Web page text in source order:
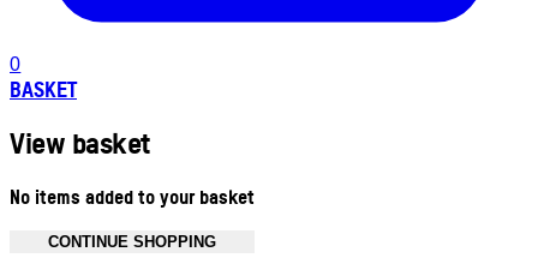
0
BASKET
View basket
No items added to your basket
CONTINUE SHOPPING